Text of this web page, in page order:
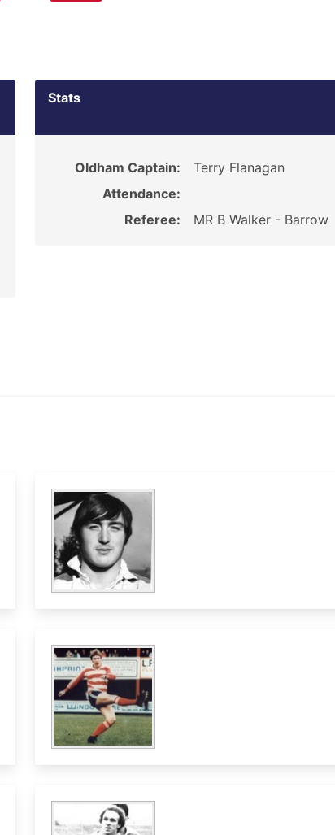
Stats
Oldham Captain:
Terry Flanagan
Attendance:
Referee:
MR B Walker - Barrow